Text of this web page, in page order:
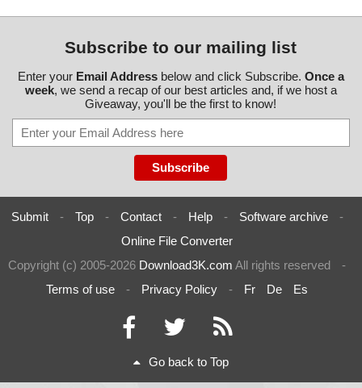
Subscribe to our mailing list
Enter your Email Addressbelow and click Subscribe. Once a
week, we send a recap of our best articles and, if we host a
Giveaway, you'll be the first to know!
Submit - Top - Contact - Help - Software archive
-
Online File Converter
Copyright (c) 2005-2026 Download3K.com All rights reserved
-
Terms of use
- Privacy Policy - Fr De Es
Go back to Top